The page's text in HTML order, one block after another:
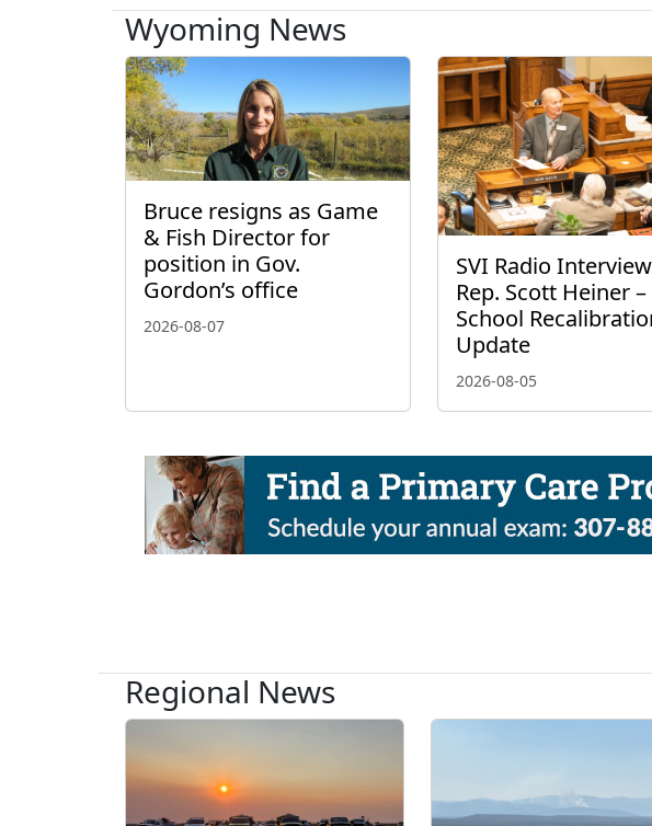
Wyoming News
Bruce resigns as Game
& Fish Director for
position in Gov.
Gordon’s office
2026-08-07
SVI Radio
Rep. Scott Heiner –
School
Update
2026-08-05
Regional News